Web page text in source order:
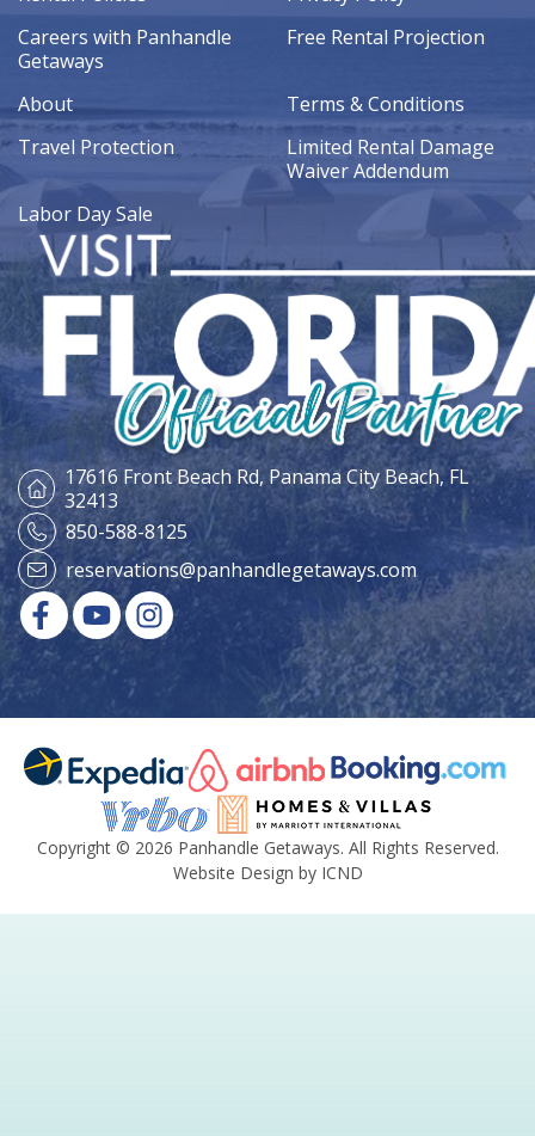
Careers with Panhandle
Getaways
Free Rental Projection
About
Terms & Conditions
Travel Protection
Limited Rental Damage
Waiver Addendum
Labor Day Sale
17616 Front Beach Rd, Panama City Beach, FL
32413
850-588-8125
reservations@panhandlegetaways.com
Copyright © 2026 Panhandle Getaways. All Rights Reserved.
Website Design by ICND